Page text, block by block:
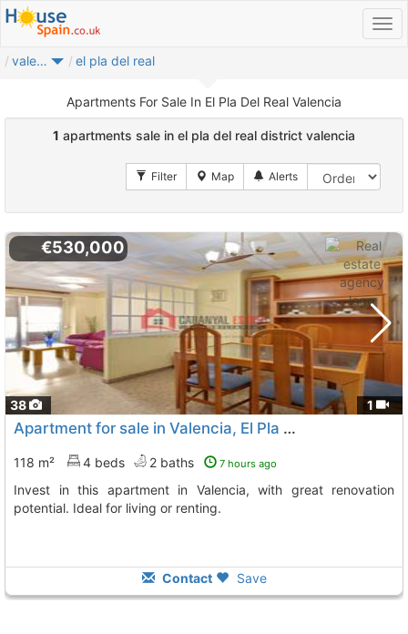
valencia el pla del real
Apartments For Sale In El Pla Del Real Valencia
1 apartments sale in el pla del real district valencia
38 1
€530,000
Apartment for sale in Valencia, El Pla del Real area
118 m² 4 beds 2 baths 7 hours ago
Invest in this apartment in Valencia, with great renovation
potential. Ideal for living or renting.
Contact Save